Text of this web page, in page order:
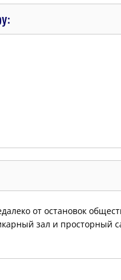
от остановок
зал и просторный